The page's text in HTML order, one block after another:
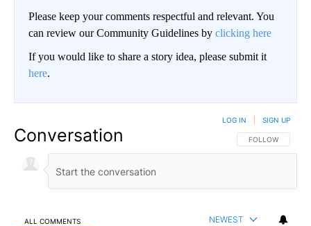
Please keep your comments respectful and relevant. You
can review our Community Guidelines by clicking here
If you would like to share a story idea, please submit it
here.
Conversation FOLLOW THIS
FOLLOW
LOG IN SIGN UP
ALL COMMENTS NEWEST